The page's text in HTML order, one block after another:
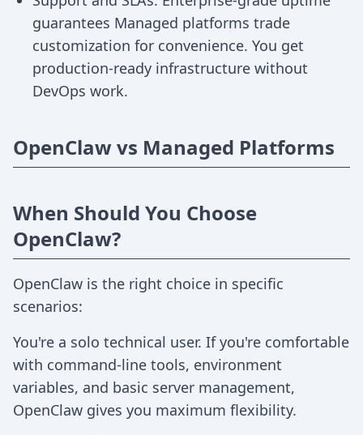
guarantees Managed platforms trade
customization for convenience. You get
production-ready infrastructure without
DevOps work.
OpenClaw vs Managed Platforms
When Should You Choose
OpenClaw?
OpenClaw is the right choice in specific
scenarios:
You're a solo technical user. If you're comfortable
with command-line tools, environment
variables, and basic server management,
OpenClaw gives you maximum flexibility.